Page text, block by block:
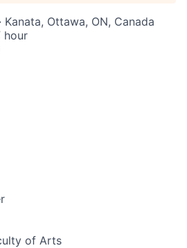
Kanata, Ottawa, ON, Canada
hour
of Arts